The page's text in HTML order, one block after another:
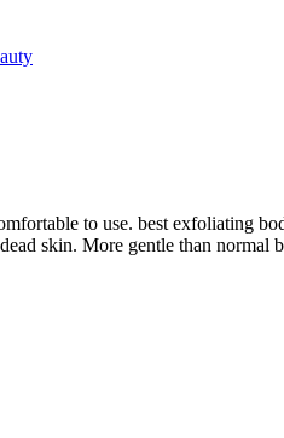
to use. best exfoliating
skin. More gentle than normal